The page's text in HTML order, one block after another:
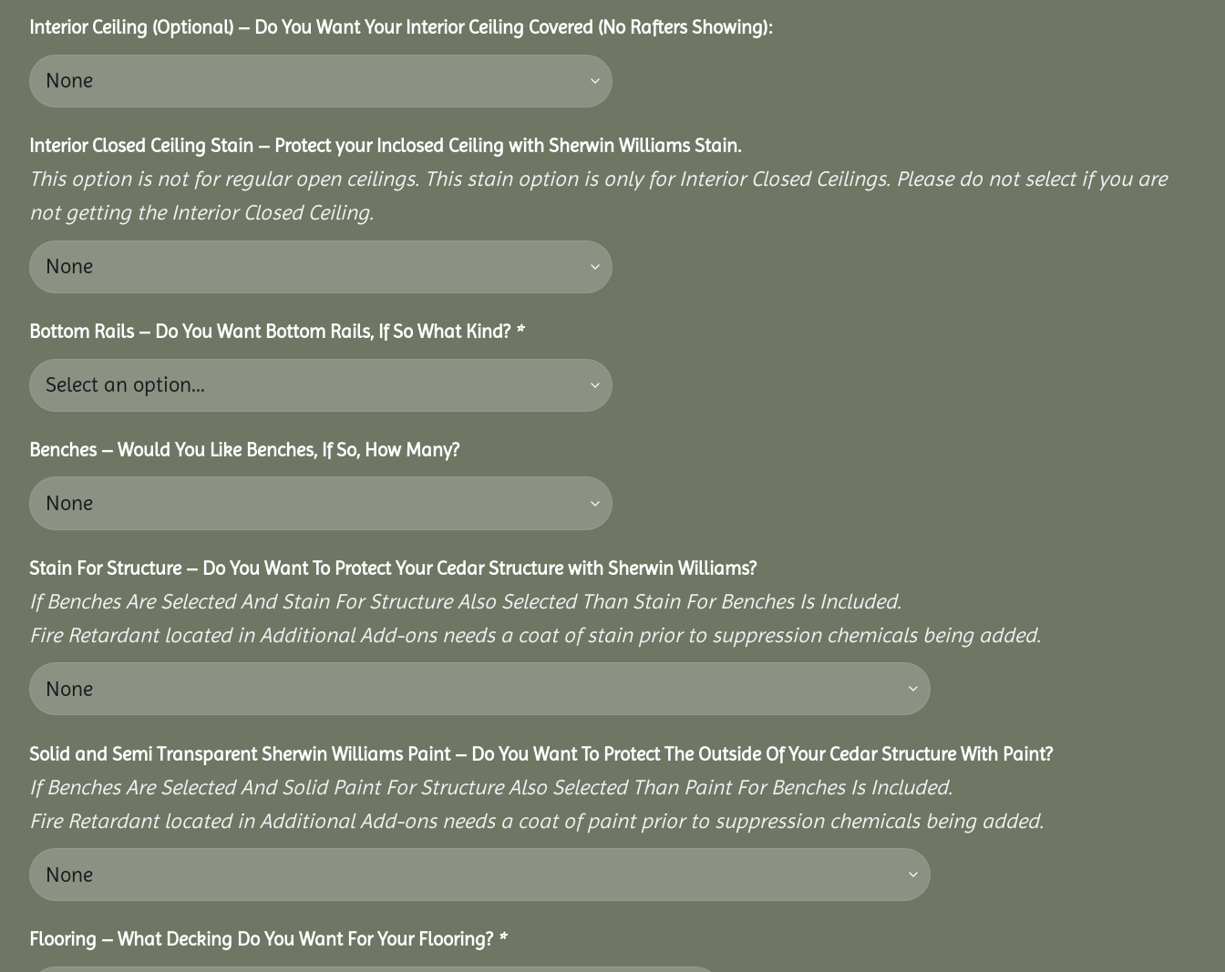
Interior Ceiling (Optional) – Do You Want Your Interior Ceiling Covered (No Rafters Showing):
Interior Closed Ceiling Stain – Protect your Inclosed Ceiling with Sherwin Williams Stain.
This option is not for regular open ceilings. This stain option is only for Interior Closed Ceilings. Please do not select if you are
not getting the Interior Closed Ceiling.
Bottom Rails – Do You Want Bottom Rails, If So What Kind? *
Benches – Would You Like Benches, If So, How Many?
Stain For Structure – Do You Want To Protect Your Cedar Structure with Sherwin Williams?
If Benches Are Selected And Stain For Structure Also Selected Than Stain For Benches Is Included.
Fire Retardant located in Additional Add-ons needs a coat of stain prior to suppression chemicals being added.
Solid and Semi Transparent Sherwin Williams Paint – Do You Want To Protect The Outside Of Your Cedar Structure With Paint?
If Benches Are Selected And Solid Paint For Structure Also Selected Than Paint For Benches Is Included.
Fire Retardant located in Additional Add-ons needs a coat of paint prior to suppression chemicals being added.
Flooring – What Decking Do You Want For Your Flooring? *